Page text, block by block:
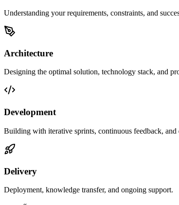
Understanding your requirements, constraints, and
Architecture
Designing the optimal solution, technology stack, and
Development
Building with iterative sprints, continuous feedback, and
Delivery
Deployment, knowledge transfer, and ongoing support.